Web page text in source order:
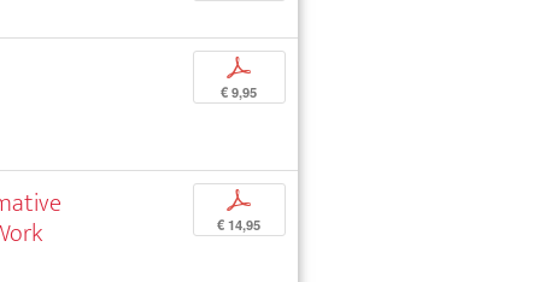
p
€ 9,95
p
€ 14,95